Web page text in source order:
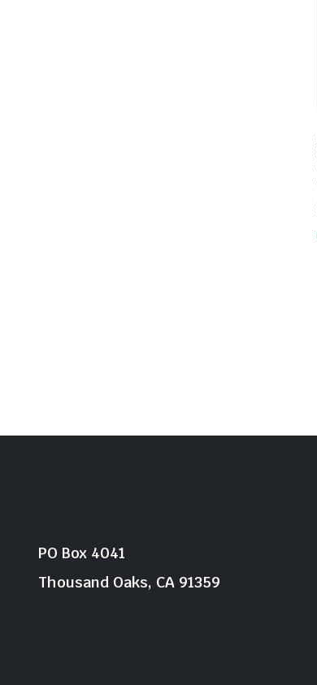
PO Box 4041
Thousand Oaks, CA 91359